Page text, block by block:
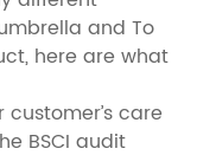
and To
here are what
care
BSCI audit